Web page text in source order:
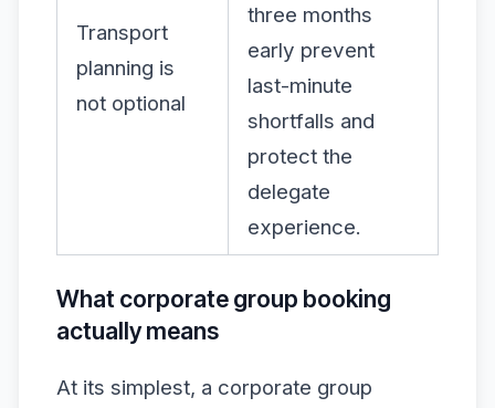
Transport
planning is
not optional
three months
early prevent
last-minute
shortfalls and
protect the
delegate
experience.
What corporate group booking
actually means
At its simplest, a corporate group